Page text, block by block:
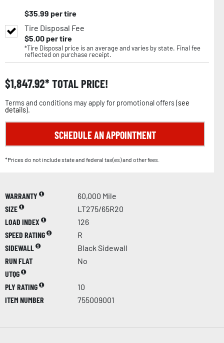
$35.99 per tire
Tire Disposal Fee
$5.00per tire
*Tire Disposal price is an average and varies by state. Final fee
reflected on purchase receipt.
$1,847.92 TOTAL PRICE!
Terms and conditions may apply for promotional offers (see
details).
SCHEDULE AN APPOINTMENT
*Prices do not include state and federal tax(es) and other fees.
WARRANTY
60,000 Mile
SIZE
LT275/65R20
LOAD INDEX
126
SPEED RATING
R
SIDEWALL
Black Sidewall
RUN FLAT
No
UTQG
PLY RATING
10
ITEM NUMBER
755009001